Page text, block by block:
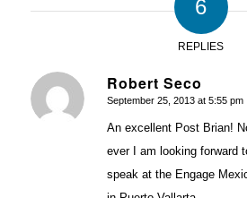
6
REPLIES
Robert Seco
says:
September 25, 2013 at 5:55 pm
An excellent Post Brian!
ever I am looking forward
speak at the Engage